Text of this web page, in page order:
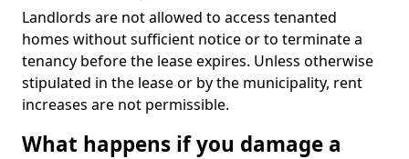
Landlords are not allowed to access tenanted
homes without sufficient notice or to terminate a
tenancy before the lease expires. Unless otherwise
stipulated in the lease or by the municipality, rent
increases are not permissible.
What happens if you damage a